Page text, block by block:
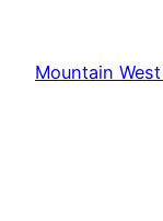
content
Mountain